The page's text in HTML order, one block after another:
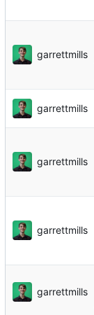
garrettmills
garrettmills
garrettmills
garrettmills
garrettmills